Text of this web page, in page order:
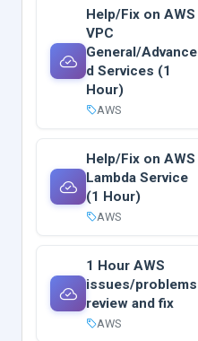
Help/Fix on AWS
VPC
General/Advance
d Services (1
Hour)
AWS
Help/Fix on AWS
Lambda Service
(1 Hour)
AWS
1 Hour AWS
issues/problems
review and fix
AWS